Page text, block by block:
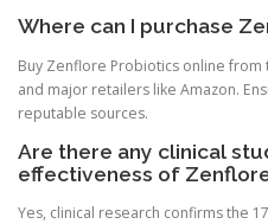
Where can I purchase
Buy Zenflore Probiotics online
and major retailers like Amazon.
reputable sources.
Are there any clinical
effectiveness of
Yes, clinical research confirms the